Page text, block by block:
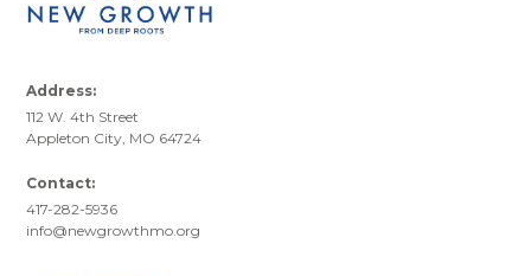
Address:
112 W. 4th Street
Appleton City, MO 64724
Contact:
417-282-5936
info@newgrowthmo.org